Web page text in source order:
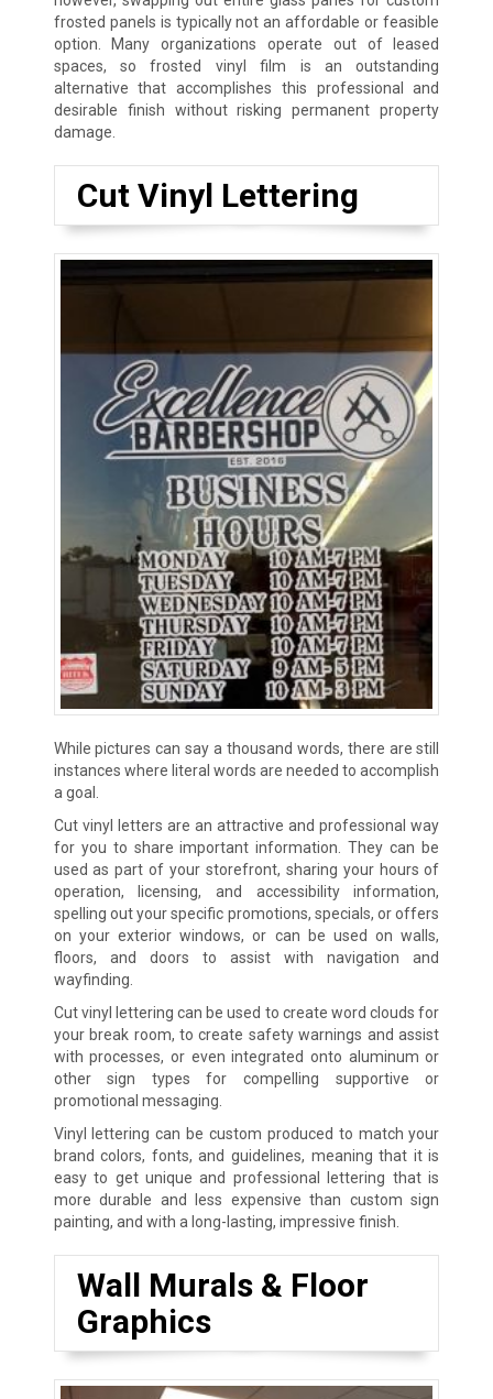
frosted panels is typically not an affordable or feasible
option. Many organizations operate out of leased
spaces, so frosted vinyl film is an outstanding
alternative that accomplishes this professional and
desirable finish without risking permanent property
damage.
Cut Vinyl Lettering
While pictures can say a thousand words, there are still
instances where literal words are needed to accomplish
a goal.
Cut vinyl letters are an attractive and professional way
for you to share important information. They can be
used as part of your storefront, sharing your hours of
operation, licensing, and accessibility information,
spelling out your specific promotions, specials, or offers
on your exterior windows, or can be used on walls,
floors, and doors to assist with navigation and
wayfinding.
Cut vinyl lettering can be used to create word clouds for
your break room, to create safety warnings and assist
with processes, or even integrated onto aluminum or
other sign types for compelling supportive or
promotional messaging.
Vinyl lettering can be custom produced to match your
brand colors, fonts, and guidelines, meaning that it is
easy to get unique and professional lettering that is
more durable and less expensive than custom sign
painting, and with a long-lasting, impressive finish.
Wall Murals & Floor
Graphics